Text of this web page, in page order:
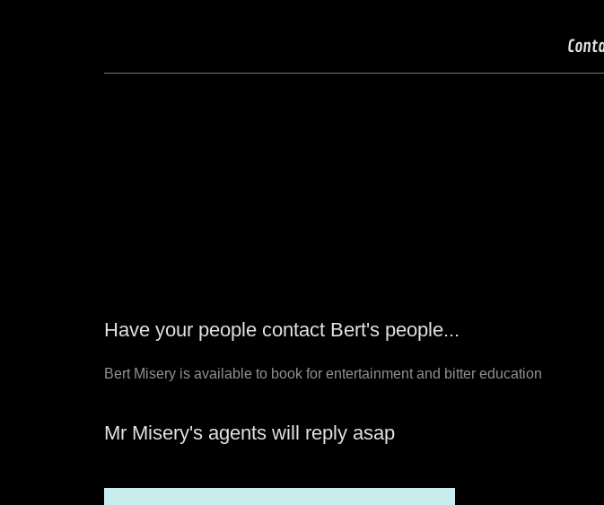
Have your people contact Bert's people...
Bert Misery is available to book for entertainment and bitter education
Mr Misery's agents will reply asap